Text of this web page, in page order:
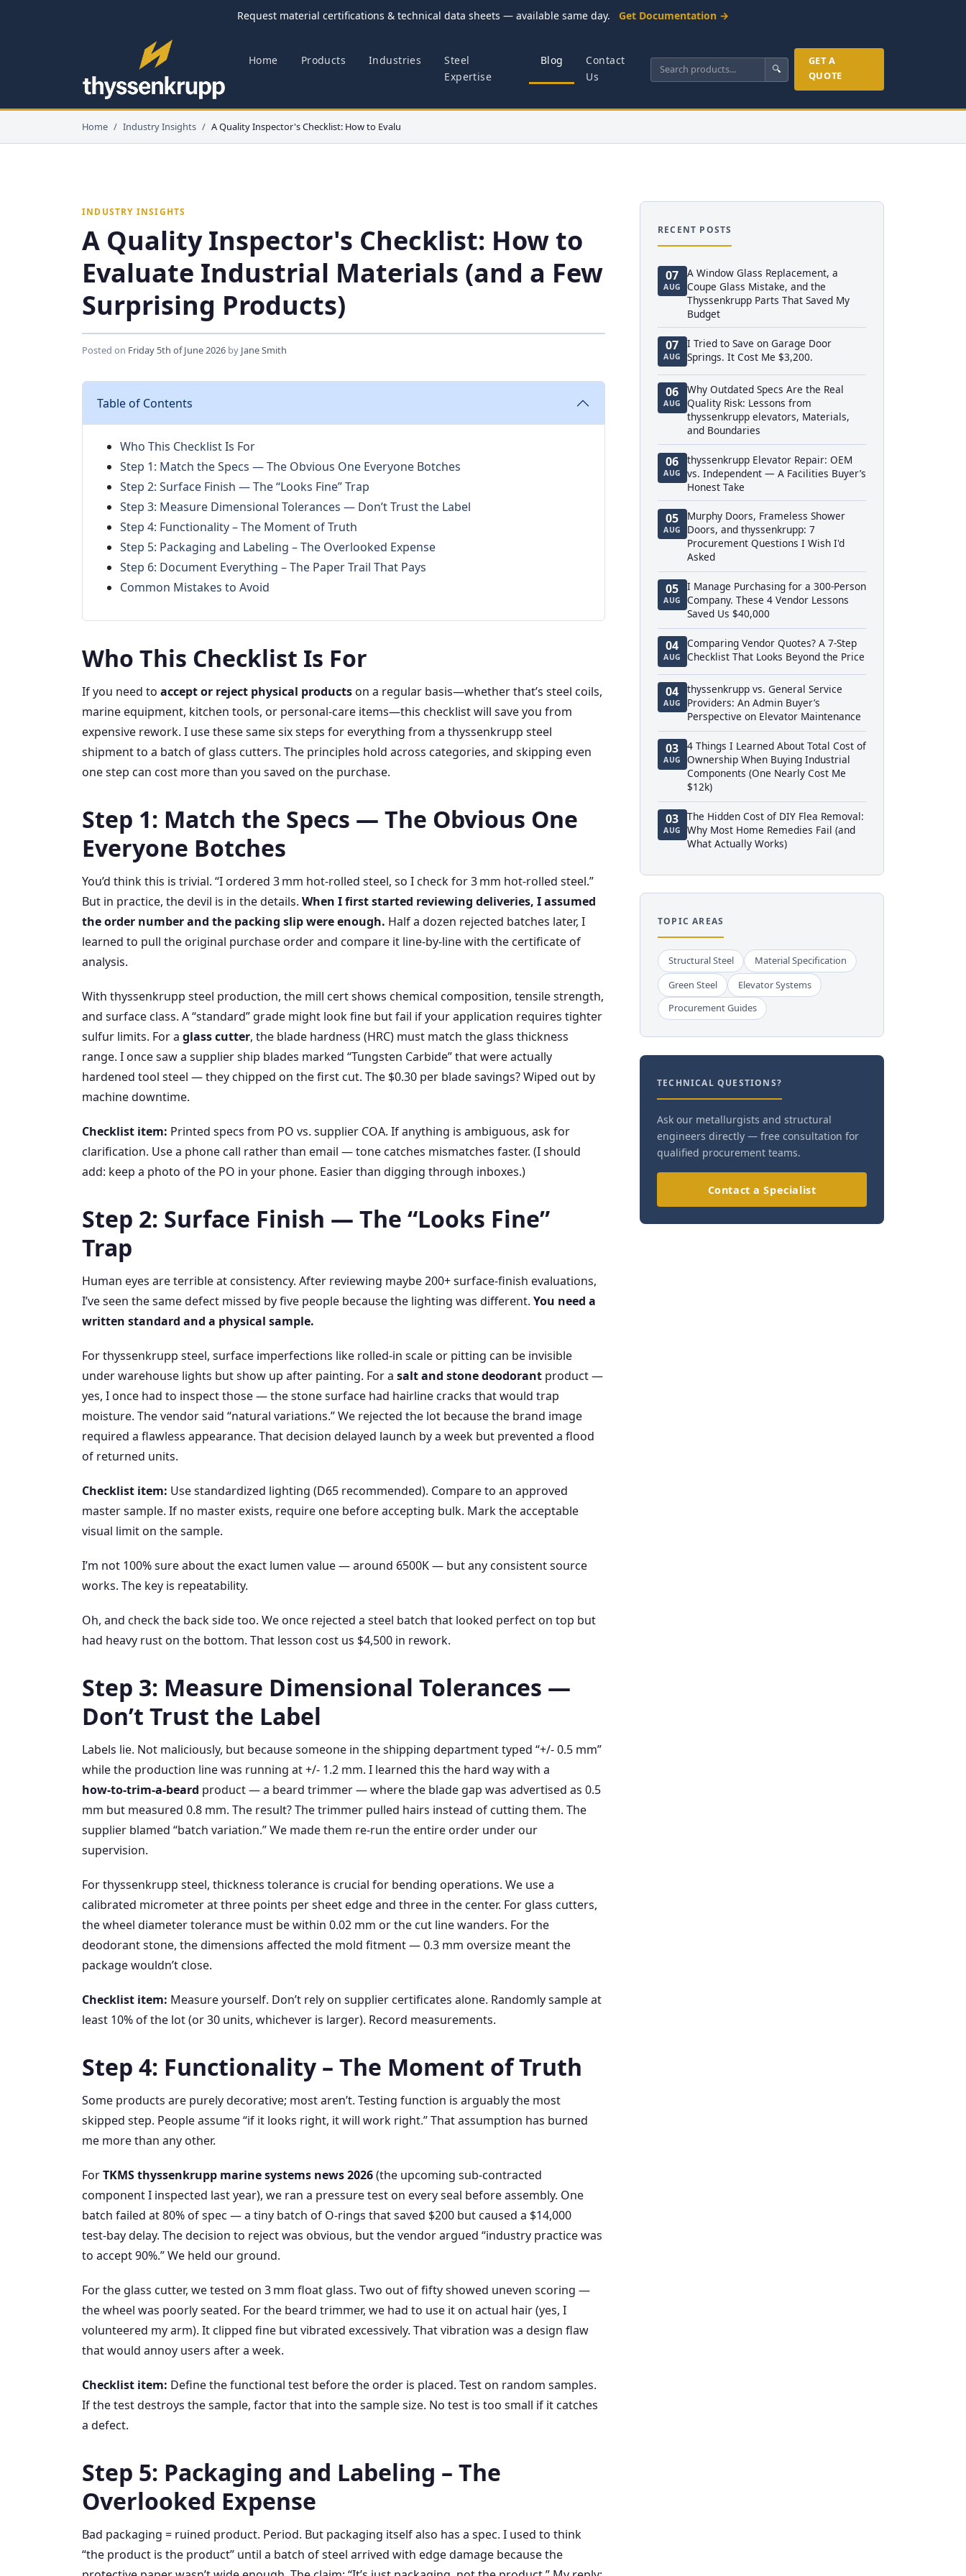
Request material certifications & technical data sheets — available same day. Get Documentation →
Home Products Industries
Steel
Expertise
Blog
Contact
Us
🔍
GET A
QUOTE
Home Industry Insights A Quality Inspector's Checklist: How to Evalu
INDUSTRY INSIGHTS
A Quality Inspector's Checklist: How to
Evaluate Industrial Materials (and a Few
Surprising Products)
Posted on Friday 5th of June 2026 by Jane Smith
Table of Contents
Who This Checklist Is For
Step 1: Match the Specs — The Obvious One Everyone Botches
Step 2: Surface Finish — The “Looks Fine” Trap
Step 3: Measure Dimensional Tolerances — Don’t Trust the Label
Step 4: Functionality – The Moment of Truth
Step 5: Packaging and Labeling – The Overlooked Expense
Step 6: Document Everything – The Paper Trail That Pays
Common Mistakes to Avoid
Who This Checklist Is For
If you need to accept or reject physical productson a regular basis—whether that’s steel coils,
marine equipment, kitchen tools, or personal‑care items—this checklist will save you from
expensive rework. I use these same six steps for everything from a thyssenkrupp steel
shipment to a batch of glass cutters. The principles hold across categories, and skipping even
one step can cost more than you saved on the purchase.
Step 1: Match the Specs — The Obvious One
Everyone Botches
You’d think this is trivial. “I ordered 3 mm hot‑rolled steel, so I check for 3 mm hot‑rolled steel.”
But in practice, the devil is in the details. When I first started reviewing deliveries, I assumed
the order number and the packing slip were enough. Half a dozen rejected batches later, I
learned to pull the original purchase order and compare it line‑by‑line with the certificate of
analysis.
With thyssenkrupp steel production, the mill cert shows chemical composition, tensile strength,
and surface class. A “standard” grade might look fine but fail if your application requires tighter
sulfur limits. For a glass cutter, the blade hardness (HRC) must match the glass thickness
range. I once saw a supplier ship blades marked “Tungsten Carbide” that were actually
hardened tool steel — they chipped on the first cut. The $0.30 per blade savings? Wiped out by
machine downtime.
Checklist item: Printed specs from PO vs. supplier COA. If anything is ambiguous, ask for
clarification. Use a phone call rather than email — tone catches mismatches faster. (I should
add: keep a photo of the PO in your phone. Easier than digging through inboxes.)
Step 2: Surface Finish — The “Looks Fine”
Trap
Human eyes are terrible at consistency. After reviewing maybe 200+ surface‑finish evaluations,
I’ve seen the same defect missed by five people because the lighting was different. You need a
written standard and a physical sample.
For thyssenkrupp steel, surface imperfections like rolled‑in scale or pitting can be invisible
under warehouse lights but show up after painting. For a salt and stone deodorant product —
yes, I once had to inspect those — the stone surface had hairline cracks that would trap
moisture. The vendor said “natural variations.” We rejected the lot because the brand image
required a flawless appearance. That decision delayed launch by a week but prevented a flood
of returned units.
Checklist item: Use standardized lighting (D65 recommended). Compare to an approved
master sample. If no master exists, require one before accepting bulk. Mark the acceptable
visual limit on the sample.
I’m not 100% sure about the exact lumen value — around 6500K — but any consistent source
works. The key is repeatability.
Oh, and check the back side too. We once rejected a steel batch that looked perfect on top but
had heavy rust on the bottom. That lesson cost us $4,500 in rework.
Step 3: Measure Dimensional Tolerances —
Don’t Trust the Label
Labels lie. Not maliciously, but because someone in the shipping department typed “+/- 0.5 mm”
while the production line was running at +/- 1.2 mm. I learned this the hard way with a
how‑to‑trim‑a‑beard product — a beard trimmer — where the blade gap was advertised as 0.5
mm but measured 0.8 mm. The result? The trimmer pulled hairs instead of cutting them. The
supplier blamed “batch variation.” We made them re‑run the entire order under our
supervision.
For thyssenkrupp steel, thickness tolerance is crucial for bending operations. We use a
calibrated micrometer at three points per sheet edge and three in the center. For glass cutters,
the wheel diameter tolerance must be within 0.02 mm or the cut line wanders. For the
deodorant stone, the dimensions affected the mold fitment — 0.3 mm oversize meant the
package wouldn’t close.
Checklist item: Measure yourself. Don’t rely on supplier certificates alone. Randomly sample at
least 10% of the lot (or 30 units, whichever is larger). Record measurements.
Step 4: Functionality – The Moment of Truth
Some products are purely decorative; most aren’t. Testing function is arguably the most
skipped step. People assume “if it looks right, it will work right.” That assumption has burned
me more than any other.
ForTKMS thyssenkrupp marine systems news 2026(the upcoming sub‑contracted
component I inspected last year), we ran a pressure test on every seal before assembly. One
batch failed at 80% of spec — a tiny batch of O‑rings that saved $200 but caused a $14,000
test‑bay delay. The decision to reject was obvious, but the vendor argued “industry practice was
to accept 90%.” We held our ground.
For the glass cutter, we tested on 3 mm float glass. Two out of fifty showed uneven scoring —
the wheel was poorly seated. For the beard trimmer, we had to use it on actual hair (yes, I
volunteered my arm). It clipped fine but vibrated excessively. That vibration was a design flaw
that would annoy users after a week.
Checklist item: Define the functional test before the order is placed. Test on random samples.
If the test destroys the sample, factor that into the sample size. No test is too small if it catches
a defect.
Step 5: Packaging and Labeling – The
Overlooked Expense
Bad packaging = ruined product. Period. But packaging itself also has a spec. I used to think
“the product is the product” until a batch of steel arrived with edge damage because the
RECENT POSTS
07
AUG
A Window Glass Replacement, a
Coupe Glass Mistake, and the
Thyssenkrupp Parts That Saved My
Budget
07
AUG
I Tried to Save on Garage Door
Springs. It Cost Me $3,200.
06
AUG
Why Outdated Specs Are the Real
Quality Risk: Lessons from
thyssenkrupp elevators, Materials,
and Boundaries
06
AUG
thyssenkrupp Elevator Repair: OEM
vs. Independent — A Facilities Buyer’s
Honest Take
05
AUG
Murphy Doors, Frameless Shower
Doors, and thyssenkrupp: 7
Procurement Questions I Wish I'd
Asked
05
AUG
I Manage Purchasing for a 300-Person
Company. These 4 Vendor Lessons
Saved Us $40,000
04
AUG
Comparing Vendor Quotes? A 7-Step
Checklist That Looks Beyond the Price
04
AUG
thyssenkrupp vs. General Service
Providers: An Admin Buyer’s
Perspective on Elevator Maintenance
03
AUG
4 Things I Learned About Total Cost of
Ownership When Buying Industrial
Components (One Nearly Cost Me
$12k)
03
AUG
The Hidden Cost of DIY Flea Removal:
Why Most Home Remedies Fail (and
What Actually Works)
TOPIC AREAS
Structural Steel
Material Specification
Green Steel
Elevator Systems
Procurement Guides
TECHNICAL QUESTIONS?
Ask our metallurgists and structural
engineers directly — free consultation for
qualified procurement teams.
Contact a Specialist